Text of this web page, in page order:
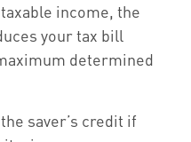
income, the
your tax bill
determined
saver’s credit if